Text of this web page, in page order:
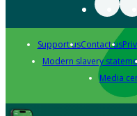
Support usContact us
Modern slavery
Media